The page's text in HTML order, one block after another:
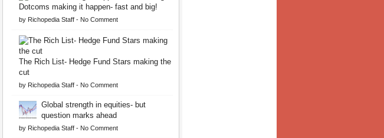
Dotcoms making it happen- fast and big!
by Richopedia Staff - No Comment
The Rich List- Hedge Fund Stars making the
cut
by Richopedia Staff - No Comment
Global strength in equities- but
question marks ahead
by Richopedia Staff - No Comment